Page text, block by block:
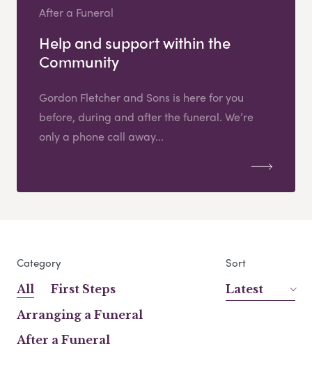
After a Funeral
Help and support within the
Community
Gordon Fletcher and Sons is here for you
before, during and after the funeral. We’re
only a phone call away...
Category
All
First Steps
Arranging a Funeral
After a Funeral
Sort
Latest